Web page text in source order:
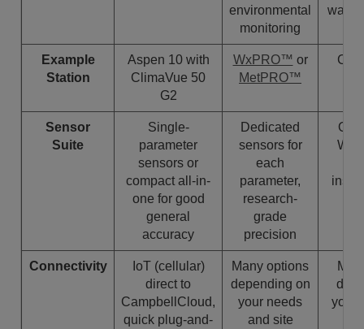
environmental
monitoring
Example
Station
Aspen 10 with
ClimaVue 50
G2
WxPRO™ or
MetPRO™
Sensor
Suite
Single-
parameter
sensors or
compact all-in-
one for good
general
accuracy
Dedicated
sensors for
each
parameter,
research-
grade
precision
Connectivity
IoT (cellular)
direct to
CampbellCloud,
quick plug-and-
Many options
depending on
your needs
and site
your